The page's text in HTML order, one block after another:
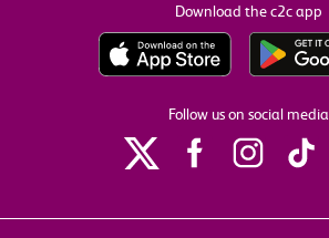
Download the c2c app
Follow us on social media